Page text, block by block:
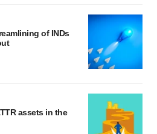
of INDs
assets in the